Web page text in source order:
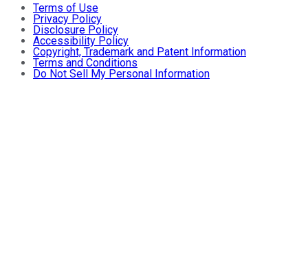
Terms of Use
Privacy Policy
Disclosure Policy
Accessibility Policy
Copyright, Trademark and Patent Information
Terms and Conditions
Do Not Sell My Personal Information